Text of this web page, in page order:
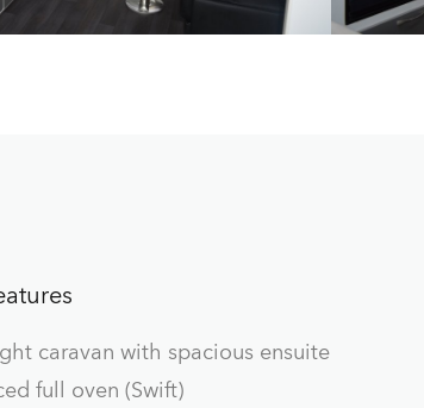
caravan with spacious ensuite
full oven (Swift)